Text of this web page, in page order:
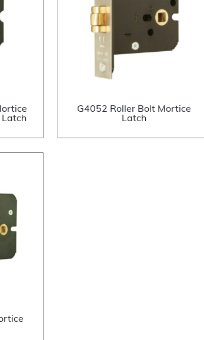
Latch
G4052 Roller Bolt Mortice
Latch